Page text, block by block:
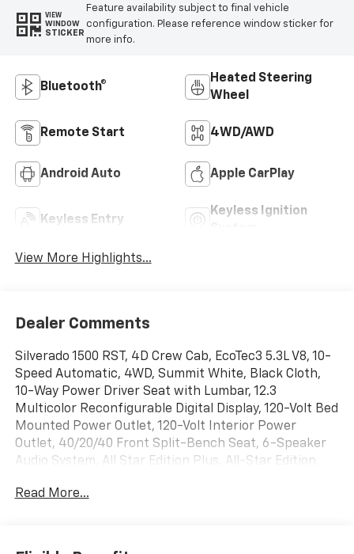
VIEW
WINDOW
STICKER
Feature availability subject to final vehicle
configuration. Please reference window sticker for
more info.
Bluetooth®
Heated Steering
Wheel
Remote Start 4WD/AWD
Android Auto Apple CarPlay
Keyless Entry
Keyless Ignition
View More Highlights...
Dealer Comments
Silverado 1500 RST, 4D Crew Cab, EcoTec3 5.3L V8, 10-
Speed Automatic, 4WD, Summit White, Black Cloth,
10-Way Power Driver Seat with Lumbar, 12.3
Multicolor Reconfigurable Digital Display, 120-Volt Bed
Mounted Power Outlet, 120-Volt Interior Power
Outlet, 40/20/40 Front Split-Bench Seat, 6-Speaker
Audio System, All Star Edition Plus, All-Star Edition,
Auto High-beam Headlights, Auto-Locking Rear
Black Bedliner, Cloth Seat Trim, Color-Keyed
Read More...